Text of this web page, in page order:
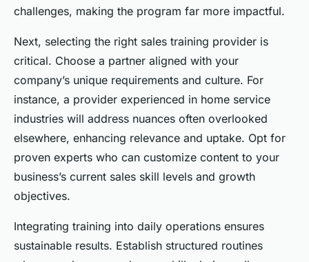
challenges, making the program far more impactful.
Next, selecting the right sales training provider is
critical. Choose a partner aligned with your
company’s unique requirements and culture. For
instance, a provider experienced in home service
industries will address nuances often overlooked
elsewhere, enhancing relevance and uptake. Opt for
proven experts who can customize content to your
business’s current sales skill levels and growth
objectives.
Integrating training into daily operations ensures
sustainable results. Establish structured routines